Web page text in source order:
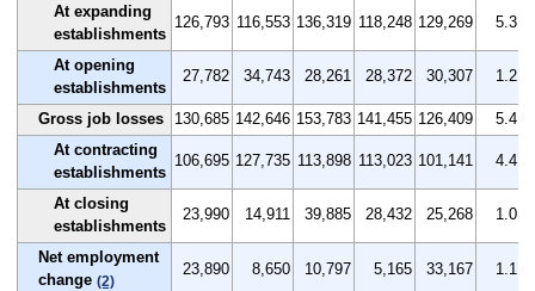
At expanding
establishments
126,793 116,553 136,319 118,248 129,269 5.3
At opening
establishments
27,782 34,743 28,261 28,372 30,307 1.2
Gross job losses 130,685 142,646 153,783 141,455 126,409
5.4
At contracting
establishments
106,695 127,735 113,898 113,023 101,141 4.4
At closing
establishments
23,990 14,911 39,885 28,432 25,268 1.0
Net employment
change (2)
23,890 8,650 10,797 5,165 33,167 1.1